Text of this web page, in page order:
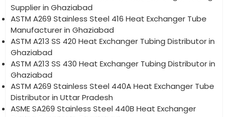
Supplier in Ghaziabad
ASTM A269 Stainless Steel 416 Heat Exchanger Tube
Manufacturer in Ghaziabad
ASTM A213 SS 420 Heat Exchanger Tubing Distributor in
Ghaziabad
ASTM A213 SS 430 Heat Exchanger Tubing Distributor in
Ghaziabad
ASTM A269 Stainless Steel 440A Heat Exchanger Tube
Distributor in Uttar Pradesh
ASME SA269 Stainless Steel 440B Heat Exchanger